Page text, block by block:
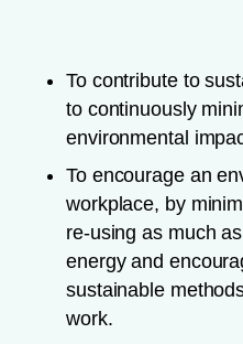
To contribute to
to continuously
environmental
To encourage an
workplace, by
re-using as much
energy and
sustainable
work.